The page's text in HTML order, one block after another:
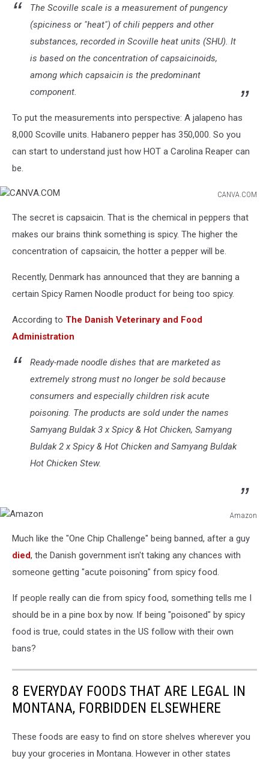
The Scoville scale is a measurement of pungency
(spiciness or "heat") of chili peppers and other
substances, recorded in Scoville heat units (SHU). It
is based on the concentration of capsaicinoids,
among which capsaicin is the predominant
component.
To put the measurements into perspective: A jalapeno has
8,000 Scoville units. Habanero pepper has 350,000. So you
can start to understand just how HOT a Carolina Reaper can
be.
CANVA.COM
The secret is capsaicin. That is the chemical in peppers that
makes our brains think something is spicy. The higher the
concentration of capsaicin, the hotter a pepper will be.
Recently, Denmark has announced that they are banning a
certain Spicy Ramen Noodle product for being too spicy.
According to The Danish Veterinary and Food
Administration
Ready-made noodle dishes that are marketed as
extremely strong must no longer be sold because
consumers and especially children risk acute
poisoning. The products are sold under the names
Samyang Buldak 3 x Spicy & Hot Chicken, Samyang
Buldak 2 x Spicy & Hot Chicken and Samyang Buldak
Hot Chicken Stew.
Amazon
Much like the "One Chip Challenge" being banned, after a guy
died, the Danish government isn't taking any chances with
someone getting "acute poisoning" from spicy food.
If people really can die from spicy food, something tells me I
should be in a pine box by now. If being "poisoned" by spicy
food is true, could states in the US follow with their own
bans?
8 EVERYDAY FOODS THAT ARE LEGAL IN
MONTANA, FORBIDDEN ELSEWHERE
These foods are easy to find on store shelves wherever you
buy your groceries in Montana. However in other states